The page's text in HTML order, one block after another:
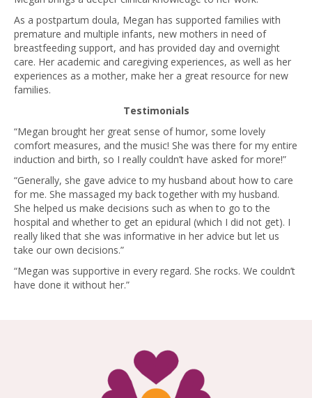
As a postpartum doula, Megan has supported families with
premature and multiple infants, new mothers in need of
breastfeeding support, and has provided day and overnight
care. Her academic and caregiving experiences, as well as her
experiences as a mother, make her a great resource for new
families.
Testimonials
“Megan brought her great sense of humor, some lovely
comfort measures, and the music! She was there for my entire
induction and birth, so I really couldn’t have asked for more!”
“Generally, she gave advice to my husband about how to care
for me. She massaged my back together with my husband.
She helped us make decisions such as when to go to the
hospital and whether to get an epidural (which I did not get). I
really liked that she was informative in her advice but let us
take our own decisions.”
“Megan was supportive in every regard. She rocks. We couldn’t
have done it without her.”